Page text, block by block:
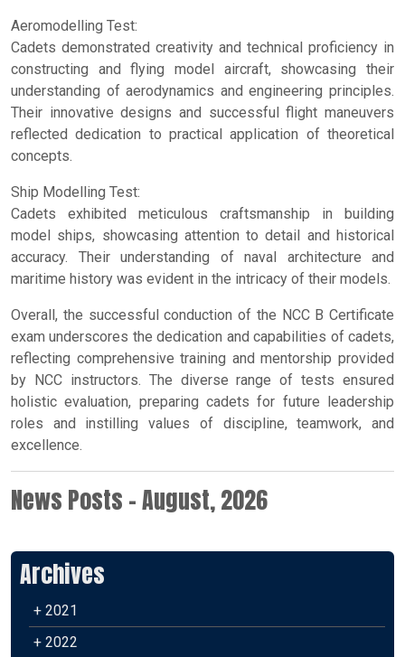
Aeromodelling Test:
Cadets demonstrated creativity and technical proficiency in
constructing and flying model aircraft, showcasing their
understanding of aerodynamics and engineering principles.
Their innovative designs and successful flight maneuvers
reflected dedication to practical application of theoretical
concepts.
Ship Modelling Test:
Cadets exhibited meticulous craftsmanship in building
model ships, showcasing attention to detail and historical
accuracy. Their understanding of naval architecture and
maritime history was evident in the intricacy of their models.
Overall, the successful conduction of the NCC B Certificate
exam underscores the dedication and capabilities of cadets,
reflecting comprehensive training and mentorship provided
by NCC instructors. The diverse range of tests ensured
holistic evaluation, preparing cadets for future leadership
roles and instilling values of discipline, teamwork, and
excellence.
News Posts - August, 2026
Archives
+ 2021
+ 2022